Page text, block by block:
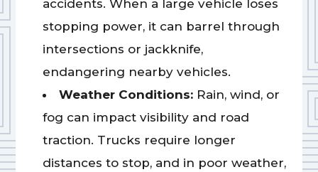
accidents. When a large vehicle loses
stopping power, it can barrel through
intersections or jackknife,
endangering nearby vehicles.
Weather Conditions: Rain, wind, or
fog can impact visibility and road
traction. Trucks require longer
distances to stop, and in poor weather,